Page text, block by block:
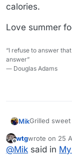
calories.
Love summer
“I refuse to answer
answer”
― Douglas Adams
MikGrilled sweet
Just had 5
adobo
Offline
wtgwrote on 25
last edited by
@Mik said in